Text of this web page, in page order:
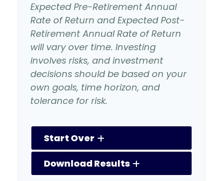
Expected Pre-Retirement Annual
Rate of Return and Expected Post-
Retirement Annual Rate of Return
will vary over time. Investing
involves risks, and investment
decisions should be based on your
own goals, time horizon, and
tolerance for risk.
Start Over
Download Results